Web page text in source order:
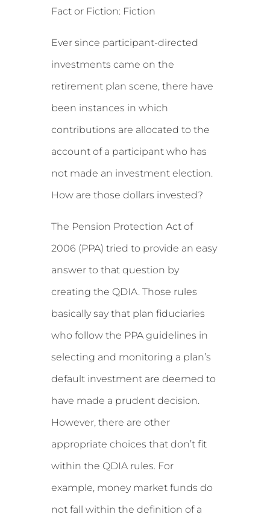
Fact or Fiction: Fiction
Ever since participant-directed
investments came on the
retirement plan scene, there have
been instances in which
contributions are allocated to the
account of a participant who has
not made an investment election.
How are those dollars invested?
The Pension Protection Act of
2006 (PPA) tried to provide an easy
answer to that question by
creating the QDIA. Those rules
basically say that plan fiduciaries
who follow the PPA guidelines in
selecting and monitoring a plan’s
default investment are deemed to
have made a prudent decision.
However, there are other
appropriate choices that don’t fit
within the QDIA rules. For
example, money market funds do
not fall within the definition of a